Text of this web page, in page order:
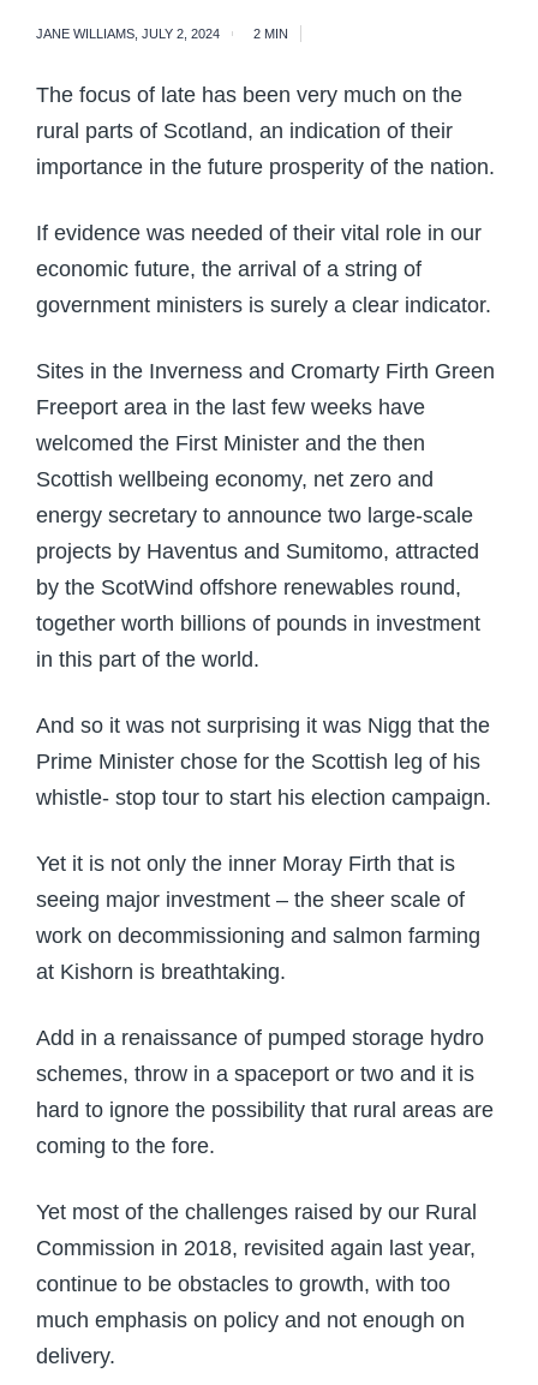
JANE WILLIAMS JULY 2, 2024 2 MIN
The focus of late has been very much on the
rural parts of Scotland, an indication of their
importance in the future prosperity of the nation.
If evidence was needed of their vital role in our
economic future, the arrival of a string of
government ministers is surely a clear indicator.
Sites in the Inverness and Cromarty Firth Green
Freeport area in the last few weeks have
welcomed the First Minister and the then
Scottish wellbeing economy, net zero and
energy secretary to announce two large-scale
projects by Haventus and Sumitomo, attracted
by the ScotWind offshore renewables round,
together worth billions of pounds in investment
in this part of the world.
And so it was not surprising it was Nigg that the
Prime Minister chose for the Scottish leg of his
whistle- stop tour to start his election campaign.
Yet it is not only the inner Moray Firth that is
seeing major investment – the sheer scale of
work on decommissioning and salmon farming
at Kishorn is breathtaking.
Add in a renaissance of pumped storage hydro
schemes, throw in a spaceport or two and it is
hard to ignore the possibility that rural areas are
coming to the fore.
Yet most of the challenges raised by our Rural
Commission in 2018, revisited again last year,
continue to be obstacles to growth, with too
much emphasis on policy and not enough on
delivery.